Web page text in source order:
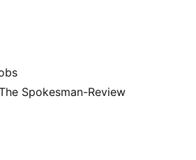
Spokesman-Review